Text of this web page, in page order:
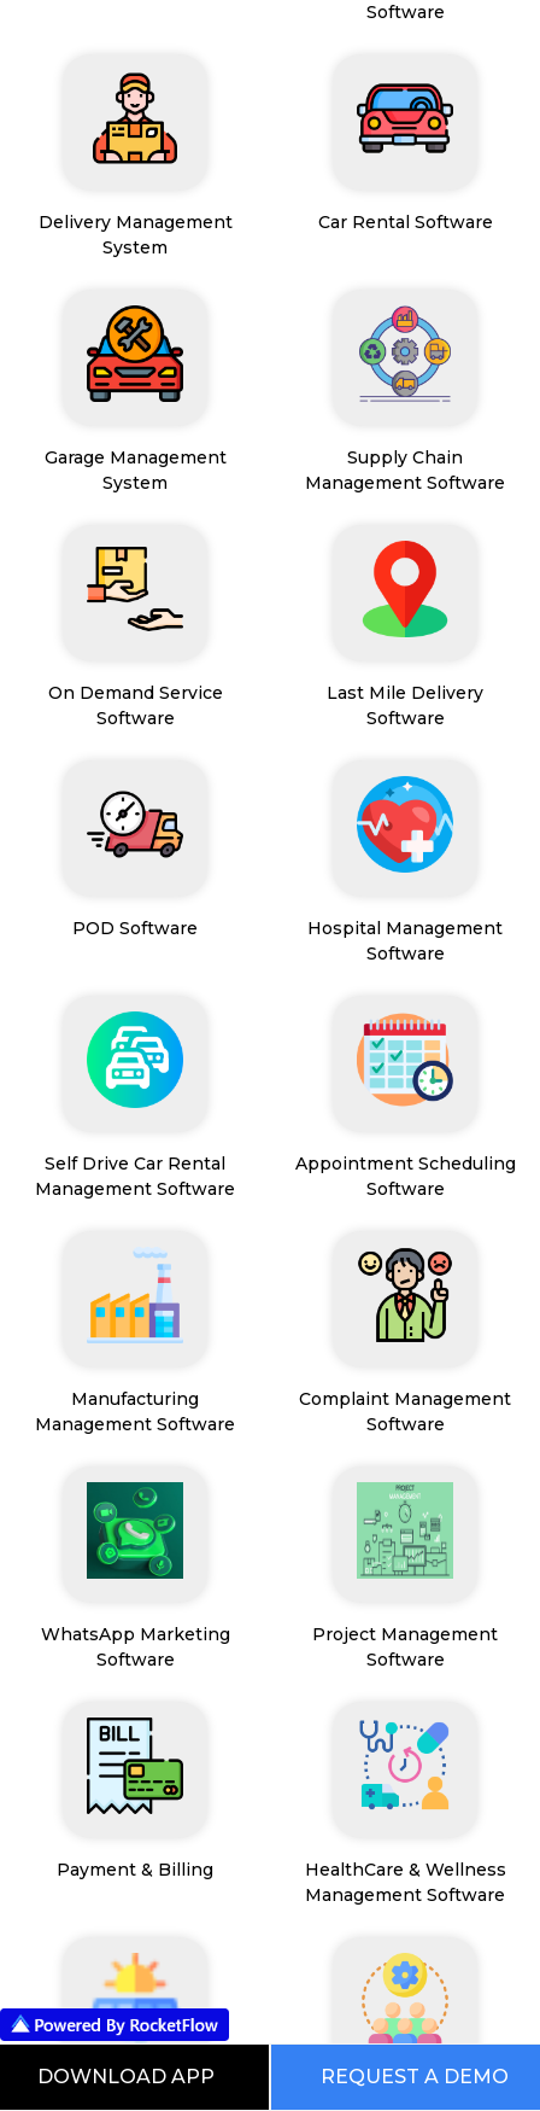
Software
Delivery Management
System
Car Rental Software
Garage Management
System
Supply Chain
Management Software
On Demand Service
Software
Last Mile Delivery
Software
POD Software
Hospital Management
Software
Self Drive Car Rental
Management Software
Appointment Scheduling
Software
Manufacturing
Management Software
Complaint Management
Software
WhatsApp Marketing
Software
Project Management
Software
Payment & Billing
HealthCare & Wellness
Management Software
FSM App HR and People
DOWNLOAD APP REQUEST A DEMO